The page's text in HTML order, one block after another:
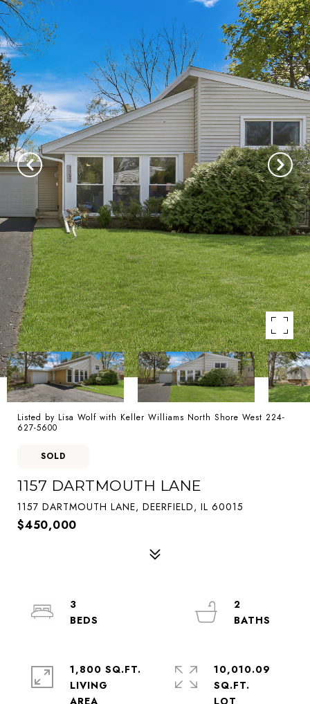
Listed by Lisa Wolf with Keller Williams North Shore West 224-
627-5600
SOLD
1157 DARTMOUTH LANE
1157 DARTMOUTH LANE, DEERFIELD, IL 60015
$450,000
3
2
1,800 SQ.FT.
LIVING
10,010.09
SQ.FT.